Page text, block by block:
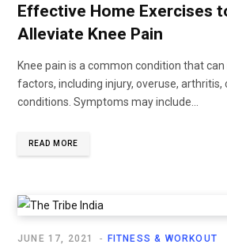
Effective Home Exercises
Alleviate Knee Pain
Knee pain is a common condition that
factors, including injury, overuse, arthritis,
conditions. Symptoms may include...
READ MORE
FITNESS & WORKOUT
JUNE 17, 2021